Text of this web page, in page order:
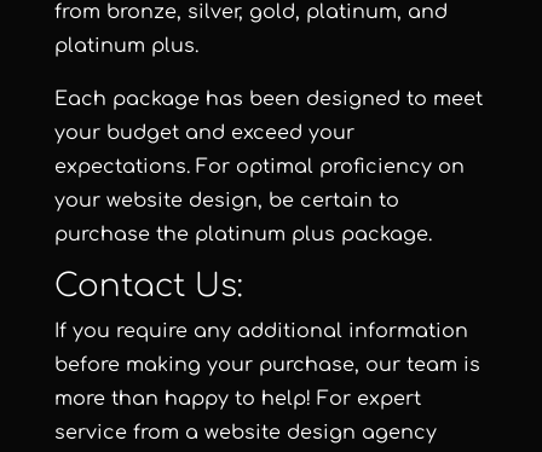
from bronze, silver, gold, platinum, and
platinum plus.
Each package has been designed to meet
your budget and exceed your
expectations. For optimal proficiency on
your website design, be certain to
purchase the platinum plus package.
Contact Us:
If you require any additional information
before making your purchase, our team is
more than happy to help! For expert
service from a website design agency